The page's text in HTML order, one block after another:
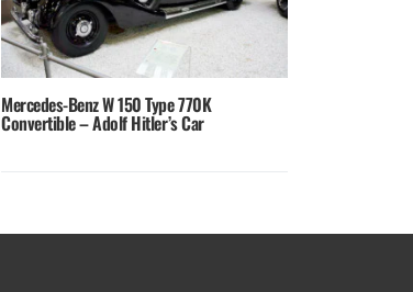
Mercedes-Benz W 150 Type 770K
Convertible – Adolf Hitler’s Car